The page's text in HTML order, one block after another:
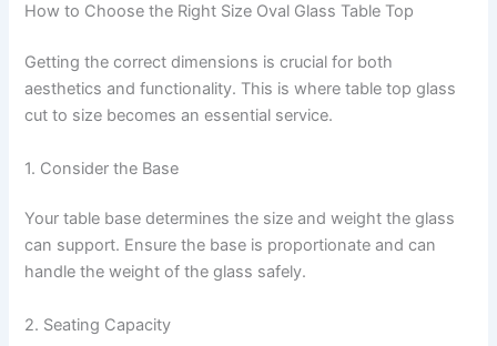
How to Choose the Right Size Oval Glass Table Top
Getting the correct dimensions is crucial for both
aesthetics and functionality. This is where table top glass
cut to size becomes an essential service.
1. Consider the Base
Your table base determines the size and weight the glass
can support. Ensure the base is proportionate and can
handle the weight of the glass safely.
2. Seating Capacity